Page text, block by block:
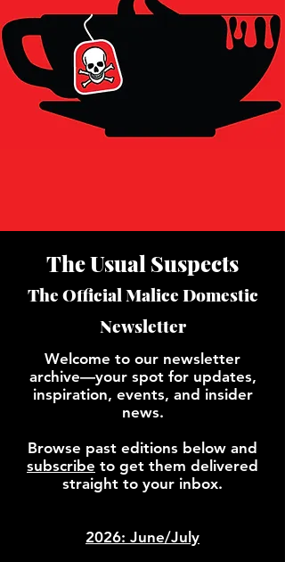
The Usual Suspects
The Official Malice Domestic
Newsletter
Welcome to our newsletter
archive—your spot for updates,
inspiration, events, and insider
news.
Browse past editions below and
subscribe to get them delivered
straight to your inbox.
​2026: June/July